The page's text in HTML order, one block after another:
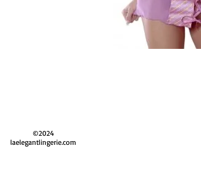
©2024
laelegantlingerie.com